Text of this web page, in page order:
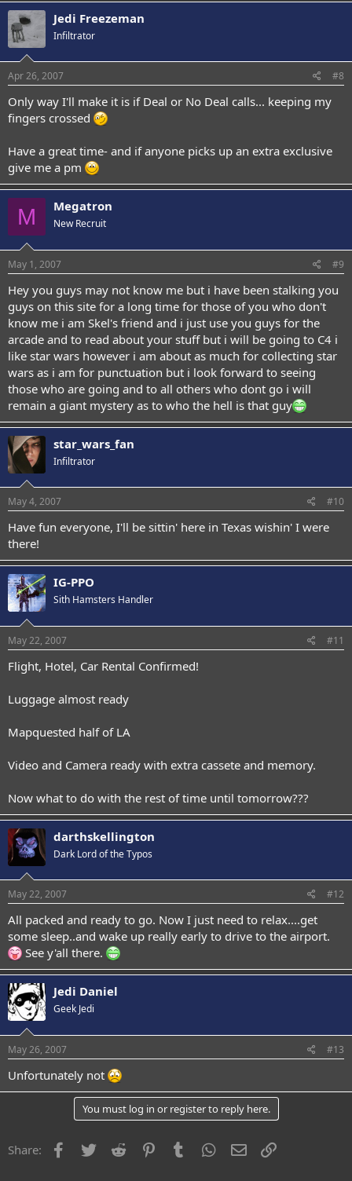
Jedi Freezeman
Infiltrator
Apr 26, 2007 #8
Only way I'll make it is if Deal or No Deal calls... keeping my
fingers crossed
Have a great time- and if anyone picks up an extra exclusive
give me a pm
M Megatron
New Recruit
May 1, 2007 #9
Hey you guys may not know me but i have been stalking you
guys on this site for a long time for those of you who don't
know me i am Skel's friend and i just use you guys for the
arcade and to read about your stuff but i will be going to C4 i
like star wars however i am about as much for collecting star
wars as i am for punctuation but i look forward to seeing
those who are going and to all others who dont go i will
remain a giant mystery as to who the hell is that guy
star_wars_fan
Infiltrator
May 4, 2007 #10
Have fun everyone, I'll be sittin' here in Texas wishin' I were
there!
IG-PPO
Sith Hamsters Handler
May 22, 2007 #11
Flight, Hotel, Car Rental Confirmed!
Luggage almost ready
Mapquested half of LA
Video and Camera ready with extra cassete and memory.
Now what to do with the rest of time until tomorrow???
darthskellington
Dark Lord of the Typos
May 22, 2007 #12
All packed and ready to go. Now I just need to relax....get
some sleep..and wake up really early to drive to the airport.
See y'all there.
Jedi Daniel
Geek Jedi
May 26, 2007 #13
Unfortunately not
You must log in or register to reply here.
Share: Facebook
Twitter Reddit PinterestTumblr WhatsApp
Email